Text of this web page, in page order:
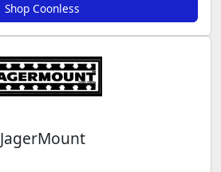
Shop Coonless
JagerMount